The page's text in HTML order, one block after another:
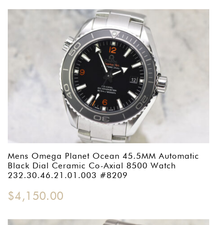
Mens Omega Planet Ocean 45.5MM Automatic
Black Dial Ceramic Co-Axial 8500 Watch
232.30.46.21.01.003 #8209
$4,150.00